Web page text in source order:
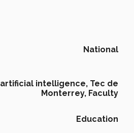
National
artificial intelligence, Tec de
Monterrey, Faculty
Education